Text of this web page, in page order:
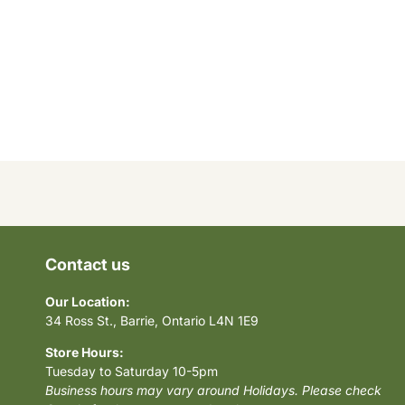
Contact us
Our Location:
34 Ross St., Barrie, Ontario L4N 1E9
Store Hours:
Tuesday to Saturday 10-5pm
Business hours may vary around Holidays. Please check